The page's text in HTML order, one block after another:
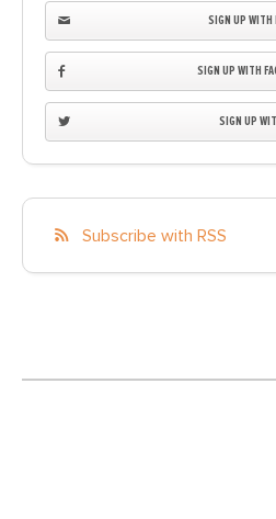
SIGN UP WITH
SIGN UP WITH
SIGN UP
Subscribe with RSS